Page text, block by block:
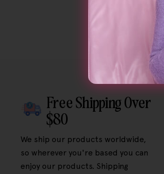
Free Shipping Over
$80
We ship our products worldwide,
so wherever you're based you can
enjoy our products. Shipping